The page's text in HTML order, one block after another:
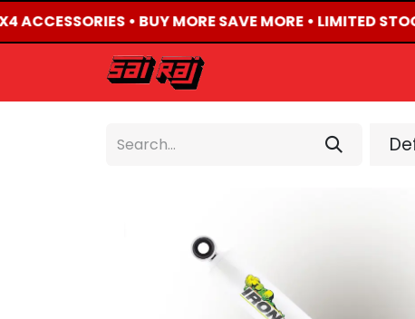
ACCESSORIES • BUY MORE SAVE MORE • LIMITED